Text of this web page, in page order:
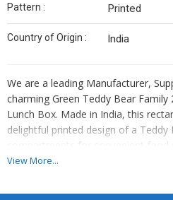
Pattern : Printed
Country of Origin : India
We are a leading Manufacturer,
charming Green Teddy Bear
Lunch Box. Made in India, this
delightful printed design of a Teddy
compartments for convenient food
friendly paper box packaging.
organized while showcasing your
View More...